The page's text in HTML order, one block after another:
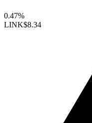
0.47%
LINK$8.34